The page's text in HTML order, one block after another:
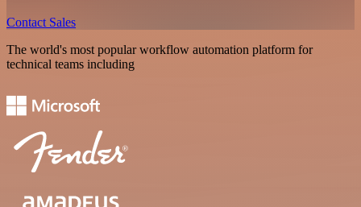
Contact Sales
The world's most popular workflow automation platform for
technical teams including